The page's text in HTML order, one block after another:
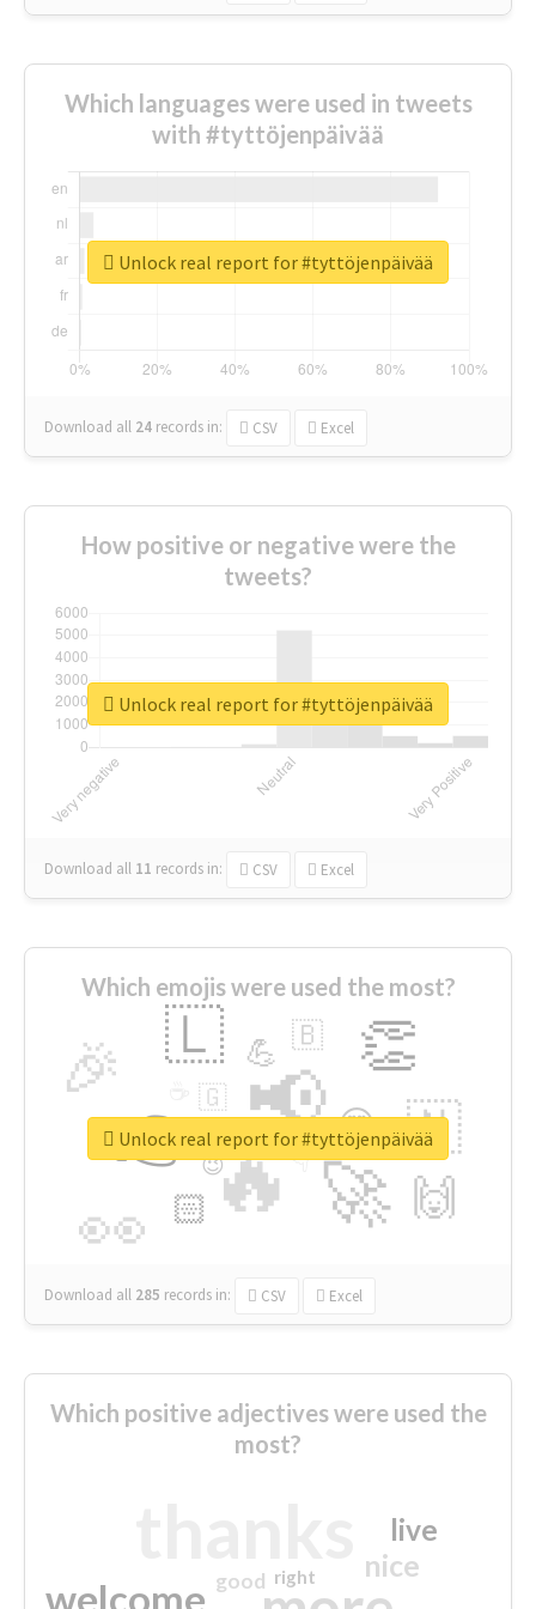
Which languages were used in tweets
with #tyttöjenpäivää
Download all 24 records in: CSV Excel
Unlock real report for #tyttöjenpäivää
How positive or negative were the
tweets?
Download all 11 records in: CSV Excel
Unlock real report for #tyttöjenpäivää
Which emojis were used the most?
🔥
👉 📢
🚀
👀
🎉 👏
🇱
🇳
🙌
😍
🏻
💪 🇧
👇
🇬
🔷
😉
🎡
Download all 285 records in: CSV Excel
Unlock real report for #tyttöjenpäivää
Which positive adjectives were used the
most?
welcome
nice
live
good right